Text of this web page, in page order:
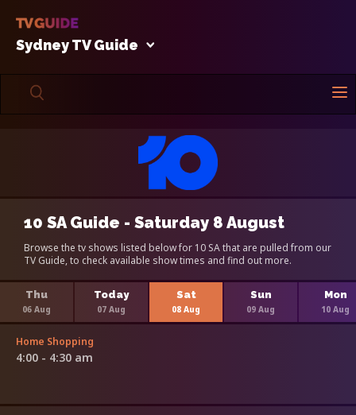
Sydney TV Guide
10 SA Guide - Saturday 8 August
Browse the tv shows listed below for 10 SA that are pulled from our
TV Guide, to check available show times and find out more.
Thu
06 Aug
Today
07 Aug
Sat
08 Aug
Sun
09 Aug
Mon
10 Aug
Home Shopping
4:00 - 4:30 am